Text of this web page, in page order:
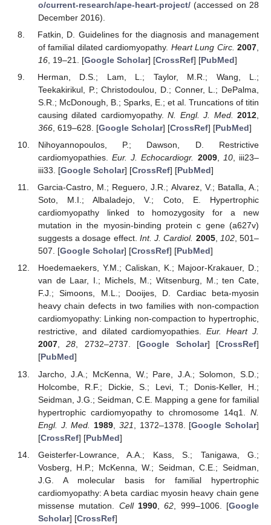
o/current-research/ape-heart-project/(accessed on 28
December 2016).
Fatkin, D. Guidelines for the diagnosis and management
of familial dilated cardiomyopathy. Heart Lung Circ. 2007
16, 19–21. [Google Scholar] [CrossRef] [PubMed]
Herman, D.S.; Lam, L.; Taylor, M.R.; Wang, L.;
Teekakirikul, P.; Christodoulou, D.; Conner, L.; DePalma,
S.R.; McDonough, B.; Sparks, E.; et al. Truncations of titin
causing dilated cardiomyopathy.N. Engl. J. Med. 2012
366, 619–628. [Google Scholar] [CrossRef] [PubMed]
Nihoyannopoulos, P.; Dawson, D. Restrictive
cardiomyopathies.Eur. J. Echocardiogr. 2009, 10, iii23–
iii33. [Google Scholar] [CrossRef] [PubMed]
Garcia-Castro, M.; Reguero, J.R.; Alvarez, V.; Batalla, A.;
Soto, M.I.; Albaladejo, V.; Coto, E. Hypertrophic
cardiomyopathy linked to homozygosity for a new
mutation in the myosin-binding protein c gene (a627v)
suggests a dosage effect. Int. J. Cardiol. 2005, 102, 501–
507. [Google Scholar] [CrossRef] [PubMed]
Hoedemaekers, Y.M.; Caliskan, K.; Majoor-Krakauer, D.;
van de Laar, I.; Michels, M.; Witsenburg, M.; ten Cate,
F.J.; Simoons, M.L.; Dooijes, D. Cardiac beta-myosin
heavy chain defects in two families with non-compaction
cardiomyopathy: Linking non-compaction to hypertrophic,
restrictive, and dilated cardiomyopathies.Eur. Heart J.
2007,28, 2732–2737. [Google Scholar] [CrossRef]
[PubMed]
Jarcho, J.A.; McKenna, W.; Pare, J.A.; Solomon, S.D.;
Holcombe, R.F.; Dickie, S.; Levi, T.; Donis-Keller, H.;
Seidman, J.G.; Seidman, C.E. Mapping a gene for familial
hypertrophic cardiomyopathy to chromosome 14q1. N.
Engl. J. Med.
1989 321 , 1372–1378. [Google Scholar]
[CrossRef] [PubMed]
Geisterfer-Lowrance, A.A.; Kass, S.; Tanigawa, G.;
Vosberg, H.P.; McKenna, W.; Seidman, C.E.; Seidman,
J.G. A molecular basis for familial hypertrophic
cardiomyopathy: A beta cardiac myosin heavy chain gene
missense mutation. Cell 1990,62 , 999–1006. [Google
Scholar] [CrossRef]